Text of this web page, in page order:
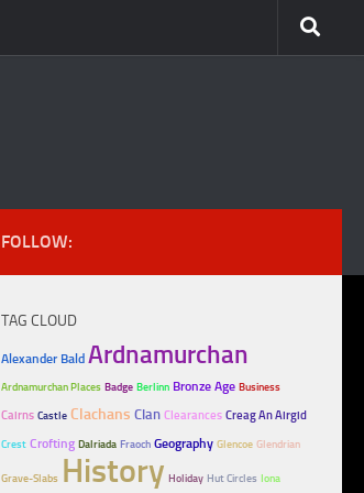
FOLLOW:
TAG CLOUD
Alexander Bald Ardnamurchan
Ardnamurchan Places Badge Berlinn Bronze Age Business
Cairns Castle Clachans Clan Clearances Creag An Airgid
Crest Crofting Dalriada Fraoch Geography Glencoe Glendrian
Grave-Slabs History Holiday Hut Circles Iona